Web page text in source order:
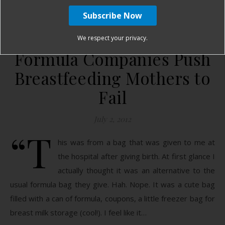
Formula Companies Push
Breastfeeding Mothers to
Fail
“T
his was from a bag that was given to me at
the hospital after giving birth. At first glance I
actually thought it was an alternative to the
usual formula bag they give. Hah. Nope. It was a cute bag
filled with a can of formula, coupons, a little freezer bag for
breast milk storage (cool!). I feel like it…
We respect your privacy.